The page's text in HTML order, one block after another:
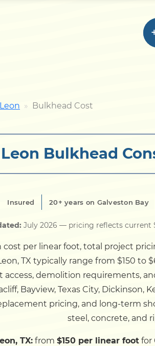
Bulkhead Cost
Bulkhead
Insured 20+ years on Galveston Bay
July 2026 — pricing reflects current
per linear foot, total project
TX typically range from $150
access, demolition requirements,
Bayview, Texas City, Dickinson,
pricing, and long-term
steel, concrete, and
TX: from$150 per linear foot for